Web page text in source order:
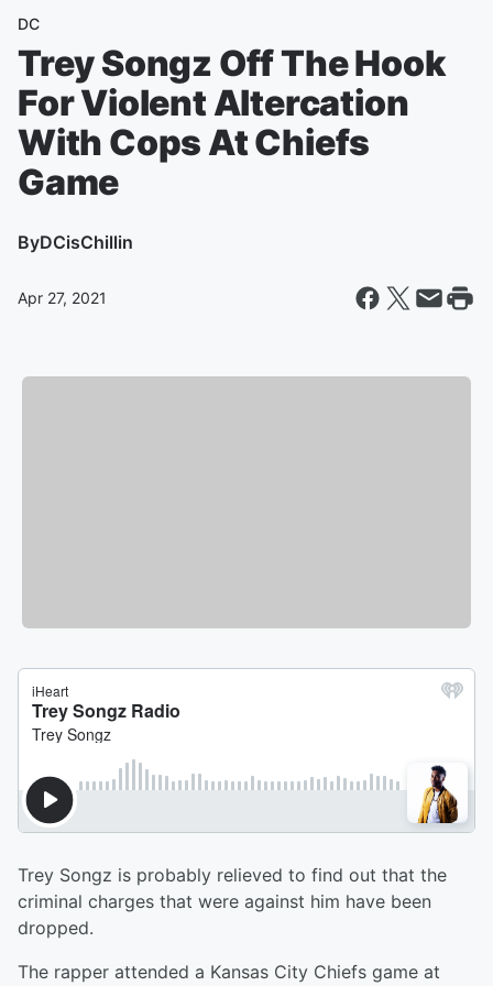
DC
Trey Songz Off The Hook
For Violent Altercation
With Cops At Chiefs
Game
ByDCisChillin
Apr 27, 2021
Trey Songz is probably relieved to find out that the
criminal charges that were against him have been
dropped.
The rapper attended a Kansas City Chiefs game at